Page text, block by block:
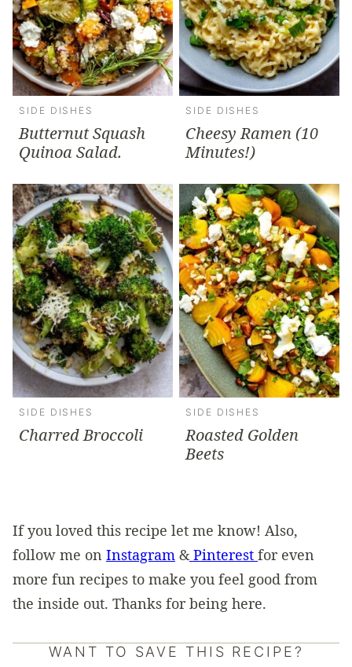
SIDE DISHES
Butternut Squash
Quinoa Salad.
SIDE DISHES
Cheesy Ramen (10
Minutes!)
SIDE DISHES
Charred Broccoli
SIDE DISHES
Roasted Golden
Beets
If you loved this recipe let me know! Also,
follow me on Instagram &Pinterest for even
more fun recipes to make you feel good from
the inside out. Thanks for being here.
WANT TO SAVE THIS RECIPE?